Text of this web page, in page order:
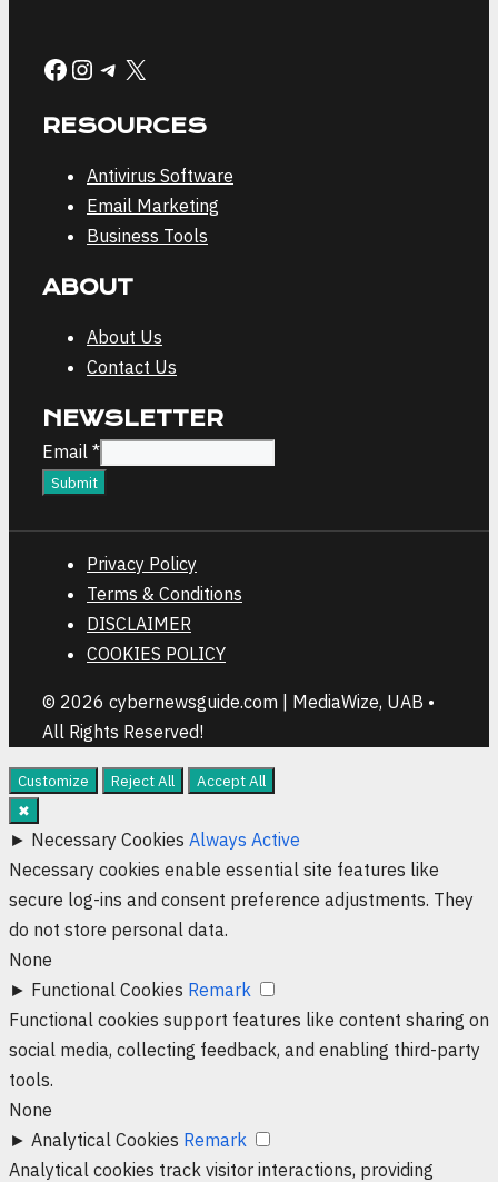
Facebook
Instagram
Telegram
X
RESOURCES
Antivirus Software
Email Marketing
Business Tools
ABOUT
About Us
Contact Us
NEWSLETTER
Email
Email *
Submit
Privacy Policy
Terms & Conditions
DISCLAIMER
COOKIES POLICY
© 2026 cybernewsguide.com | MediaWize, UAB •
All Rights Reserved!
Customize Reject All
Accept All
✖
► Necessary Cookies Always Active
Necessary cookies enable essential site features like
secure log-ins and consent preference adjustments. They
do not store personal data.
None
► Functional Cookies Remark
Functional cookies support features like content sharing on
social media, collecting feedback, and enabling third-party
tools.
None
► Analytical Cookies Remark
Analytical cookies track visitor interactions, providing